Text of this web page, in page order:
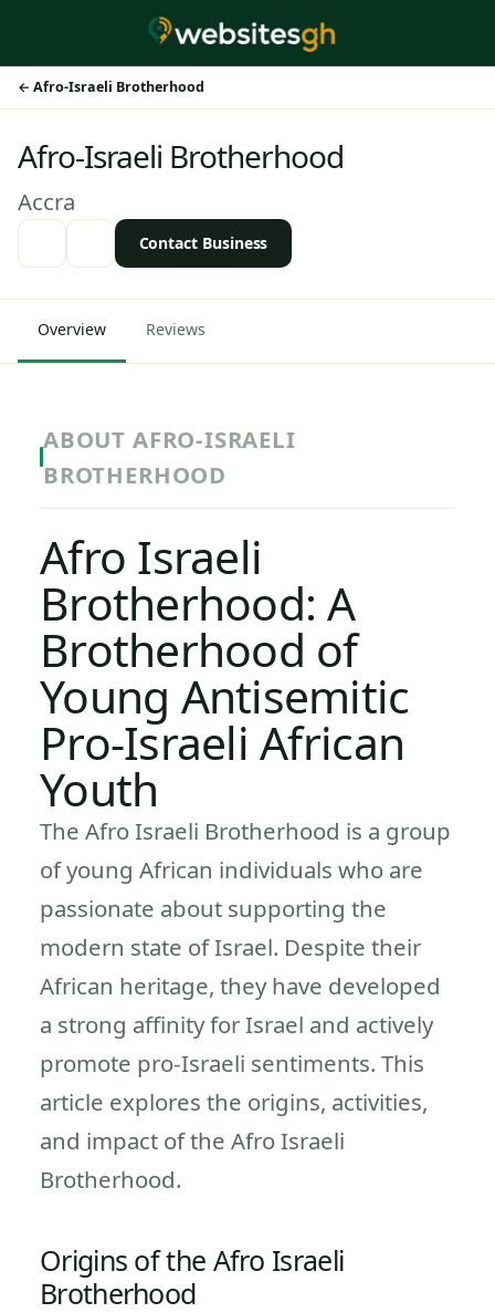
Afro-Israeli Brotherhood
Afro-Israeli Brotherhood
Accra
Contact Business
Overview Reviews
ABOUT AFRO-ISRAELI
BROTHERHOOD
Afro Israeli
Brotherhood: A
Brotherhood of
Young Antisemitic
Pro-Israeli African
Youth
The Afro Israeli Brotherhood is a group
of young African individuals who are
passionate about supporting the
modern state of Israel. Despite their
African heritage, they have developed
a strong affinity for Israel and actively
promote pro-Israeli sentiments. This
article explores the origins, activities,
and impact of the Afro Israeli
Brotherhood.
Origins of the Afro Israeli
Brotherhood